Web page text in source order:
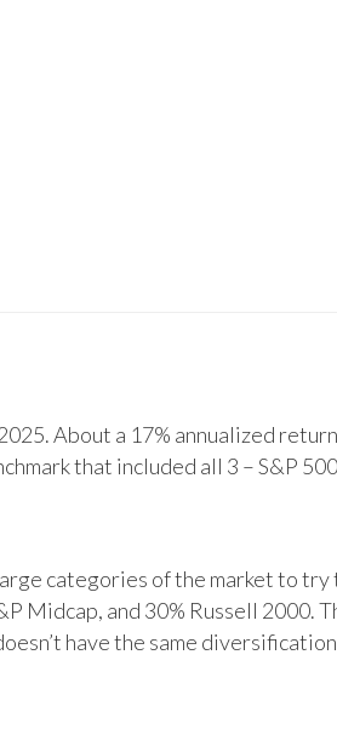
About a 17% annualized
that included all 3 – S&P
categories of the market to try
Midcap, and 30% Russell 2000.
have the same diversification